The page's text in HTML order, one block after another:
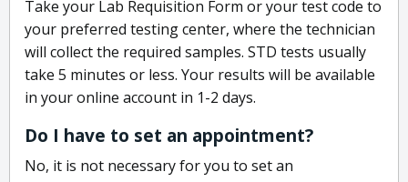
Take your Lab Requisition Form or your test code to
your preferred testing center, where the technician
will collect the required samples. STD tests usually
take 5 minutes or less. Your results will be available
in your online account in 1-2 days.
Do I have to set an appointment?
No, it is not necessary for you to set an